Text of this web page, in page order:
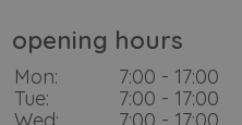
opening hours
Mon:
7:00 - 17:00
Tue:
7:00 - 17:00